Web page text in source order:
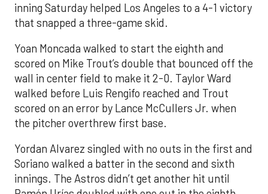
inning Saturday helped Los Angeles to a 4-1 victory
that snapped a three-game skid.
Yoan Moncada walked to start the eighth and
scored on Mike Trout’s double that bounced off the
wall in center field to make it 2-0. Taylor Ward
walked before Luis Rengifo reached and Trout
scored on an error by Lance McCullers Jr. when
the pitcher overthrew first base.
Yordan Alvarez singled with no outs in the first and
Soriano walked a batter in the second and sixth
innings. The Astros didn’t get another hit until